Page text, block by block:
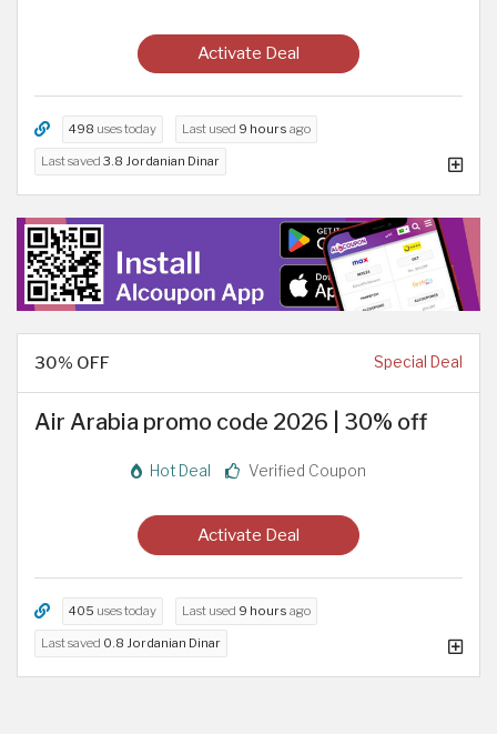
Activate Deal
498 uses today Last used 9 hours ago
Last saved 3.8 Jordanian Dinar
30% OFF Special Deal
Air Arabia promo code 2026 | 30% off
Hot Deal Verified Coupon
Activate Deal
405 uses today Last used 9 hours ago
Last saved 0.8 Jordanian Dinar